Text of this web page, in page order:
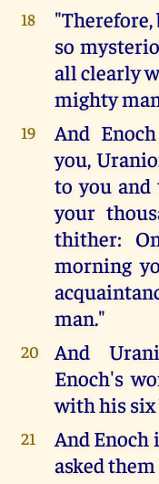
18
"Therefore,
so
all clearly
mighty
19
And
you,
to you
your
thither:
morning
man."
20
And
Enoch's
with his
21
And Enoch
asked